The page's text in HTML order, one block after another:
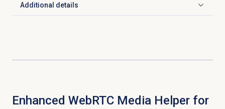
Additional details
Click to expand
Enhanced WebRTC Media Helper for